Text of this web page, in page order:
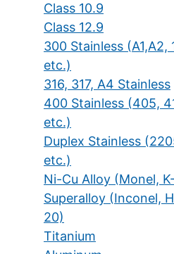
Class 10.9
Class 12.9
300 Stainless (A1,A2,
etc.)
316, 317, A4 Stainless
400 Stainless (405,
etc.)
Duplex Stainless
etc.)
Ni-Cu Alloy (Monel,
Superalloy (Inconel,
20)
Titanium